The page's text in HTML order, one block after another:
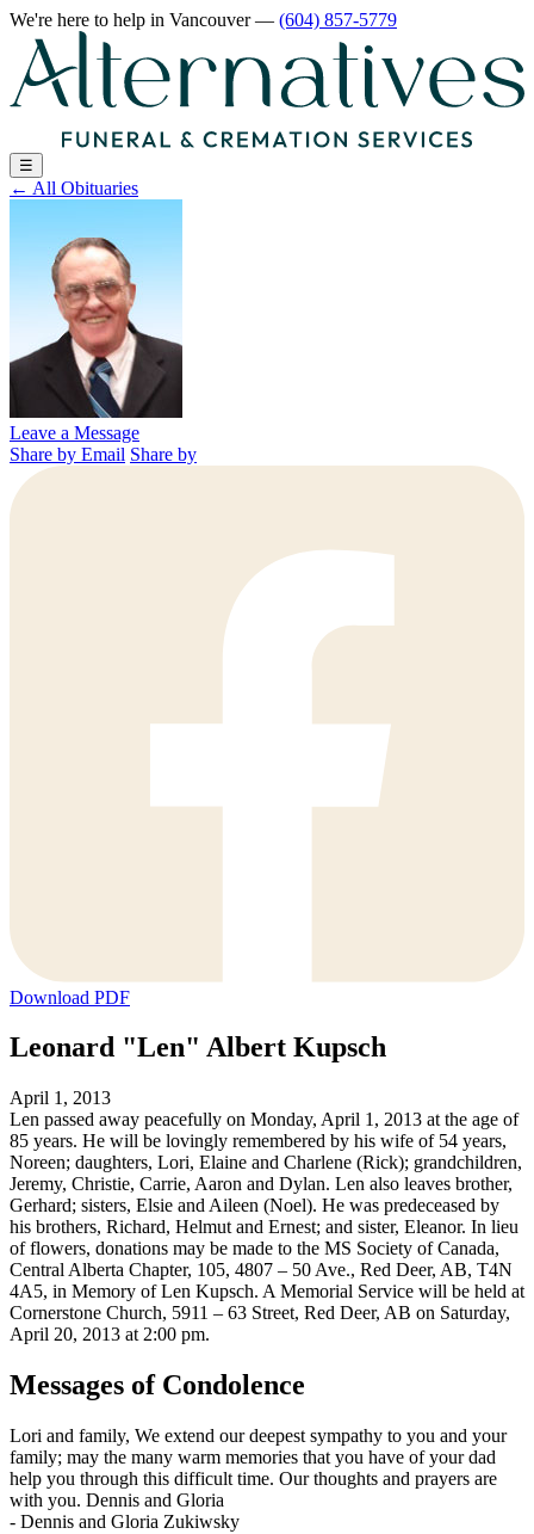
We're here to help in Vancouver— (604) 857-5779
☰
← All Obituaries
Leave a Message
Share by Email Share by
Download PDF
Leonard "Len" Albert Kupsch
April 1, 2013
Len passed away peacefully on Monday, April 1, 2013 at the age of
85 years. He will be lovingly remembered by his wife of 54 years,
Noreen; daughters, Lori, Elaine and Charlene (Rick); grandchildren,
Jeremy, Christie, Carrie, Aaron and Dylan. Len also leaves brother,
Gerhard; sisters, Elsie and Aileen (Noel). He was predeceased by
his brothers, Richard, Helmut and Ernest; and sister, Eleanor. In lieu
of flowers, donations may be made to the MS Society of Canada,
Central Alberta Chapter, 105, 4807 – 50 Ave., Red Deer, AB, T4N
4A5, in Memory of Len Kupsch. A Memorial Service will be held at
Cornerstone Church, 5911 – 63 Street, Red Deer, AB on Saturday,
April 20, 2013 at 2:00 pm.
Messages of Condolence
Lori and family, We extend our deepest sympathy to you and your
family; may the many warm memories that you have of your dad
help you through this difficult time. Our thoughts and prayers are
with you. Dennis and Gloria
- Dennis and Gloria Zukiwsky